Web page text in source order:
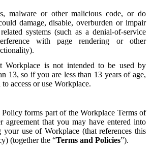
malware or other malicious code, or do
damage, disable, overburden or impair
systems (such as a denial-of-service
with page rendering or other
Workplace is not intended to be used by
13, so if you are less than 13 years of age,
access or use Workplace.
forms part of the Workplace Terms of
agreement that you may have entered into
use of Workplace (that references this
(together the “Terms and Policies”).